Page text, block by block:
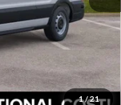
1 /21
$54,925
-$7,920
$47,005